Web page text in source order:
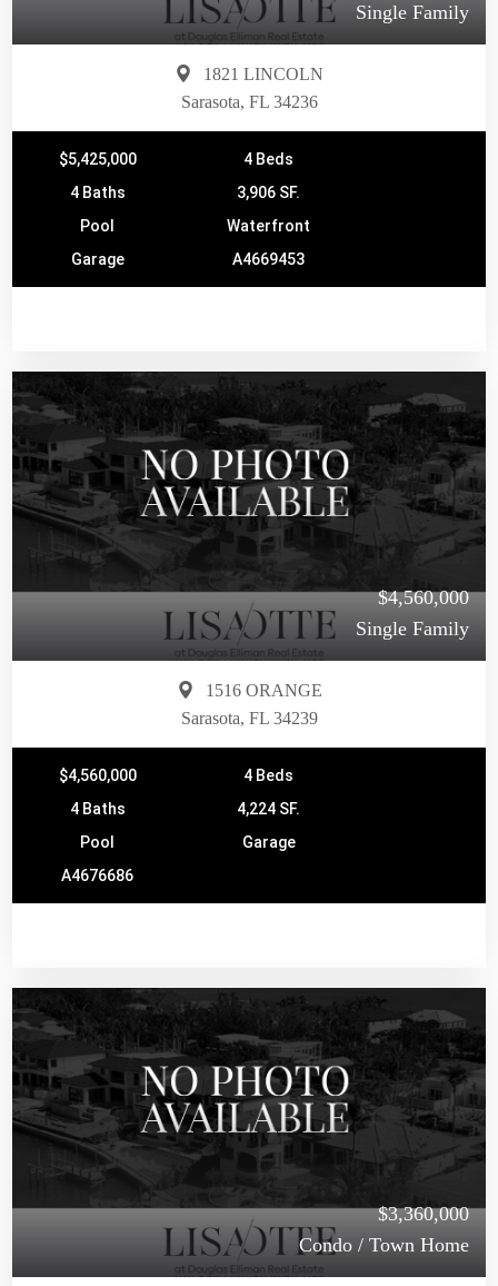
Single Family
1821 LINCOLN
Sarasota, FL 34236
$5,425,000
4 Beds
4 Baths
3,906 SF.
Pool
Waterfront
Garage
A4669453
$4,560,000
Single Family
1516 ORANGE
Sarasota, FL 34239
$4,560,000
4 Beds
4 Baths
4,224 SF.
Pool
Garage
A4676686
$3,360,000
Condo / Town Home